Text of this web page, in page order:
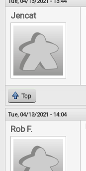
Jencat
Top
Tue, 04/13/2021 - 14:04
Rob F.